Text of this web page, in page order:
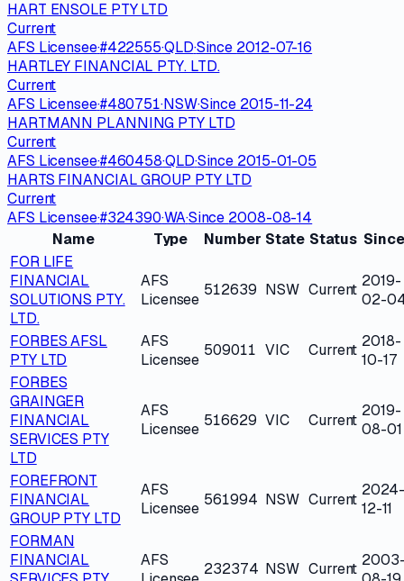
HART ENSOLE PTY LTD
Current
AFS Licensee·#422555·QLD·Since 2012-07-16
HARTLEY FINANCIAL PTY. LTD.
Current
AFS Licensee·#480751·NSW·Since 2015-11-24
HARTMANN PLANNING PTY LTD
Current
AFS Licensee·#460458·QLD·Since 2015-01-05
HARTS FINANCIAL GROUP PTY LTD
Current
AFS Licensee·#324390·WA·Since 2008-08-14
Name
Type Number State Status Since
FOR LIFE
FINANCIAL
SOLUTIONS PTY.
LTD.
AFS
Licensee
512639 NSW Current 2019-
02-
FORBES AFSL
PTY LTD
AFS
Licensee
509011 VIC Current 2018-
10-17
FORBES
GRAINGER
FINANCIAL
SERVICES PTY
LTD
AFS
Licensee 516629 VIC Current
2019-
08-01
FOREFRONT
FINANCIAL
GROUP PTY LTD
AFS
Licensee 561994 NSW Current
2024-
12-11
FORMAN
FINANCIAL
AFS
232374 NSW Current